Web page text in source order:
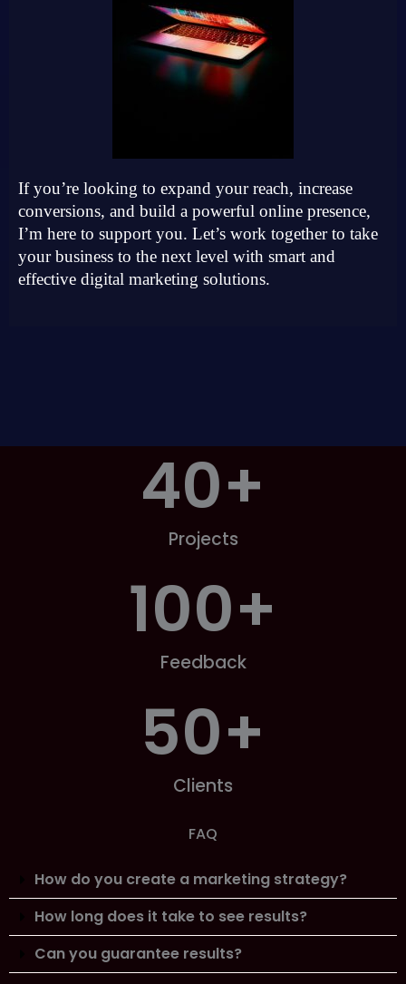
If you’re looking to expand your reach, increase
conversions, and build a powerful online presence,
I’m here to support you. Let’s work together to take
your business to the next level with smart and
effective digital marketing solutions.
Projects
40+
Feedback
100+
Clients
50+
FAQ
How do you create a marketing strategy?
How long does it take to see results?
Can you guarantee results?